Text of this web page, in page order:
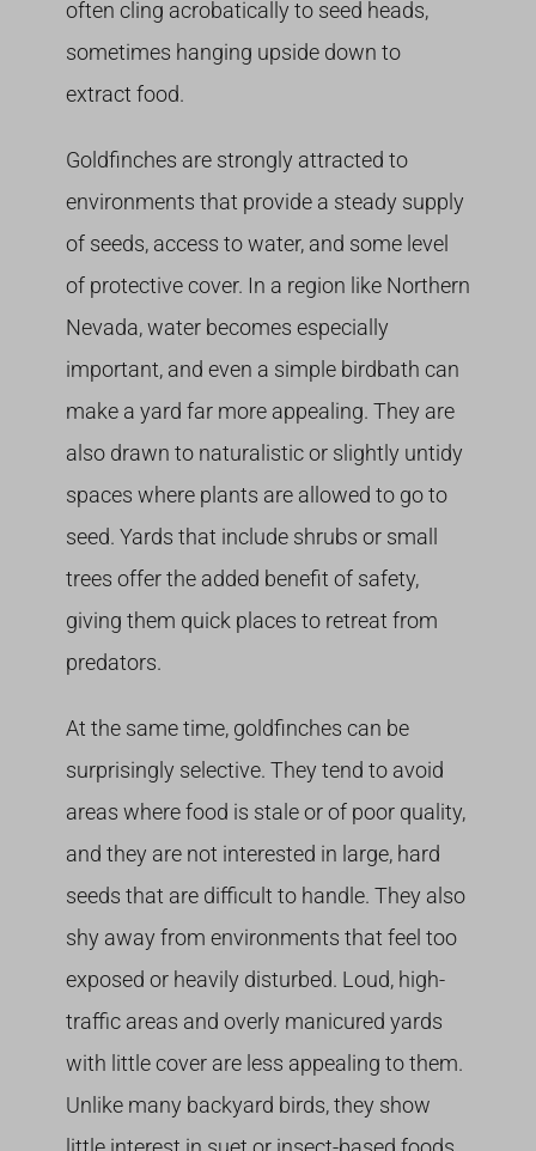
often cling acrobatically to seed heads,
sometimes hanging upside down to
extract food.
Goldfinches are strongly attracted to
environments that provide a steady supply
of seeds, access to water, and some level
of protective cover. In a region like Northern
Nevada, water becomes especially
important, and even a simple birdbath can
make a yard far more appealing. They are
also drawn to naturalistic or slightly untidy
spaces where plants are allowed to go to
seed. Yards that include shrubs or small
trees offer the added benefit of safety,
giving them quick places to retreat from
predators.
At the same time, goldfinches can be
surprisingly selective. They tend to avoid
areas where food is stale or of poor quality,
and they are not interested in large, hard
seeds that are difficult to handle. They also
shy away from environments that feel too
exposed or heavily disturbed. Loud, high-
traffic areas and overly manicured yards
with little cover are less appealing to them.
Unlike many backyard birds, they show